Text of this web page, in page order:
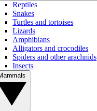
Reptiles
Snakes
Turtles and tortoises
Lizards
Amphibians
Alligators and crocodiles
Spiders and other arachnids
Insects